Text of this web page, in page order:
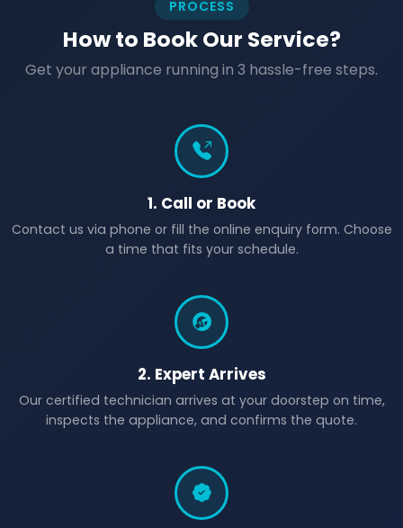
PROCESS
How to Book Our Service?
Get your appliance running in 3 hassle-free steps.
1. Call or Book
Contact us via phone or fill the online enquiry form. Choose
a time that fits your schedule.
2. Expert Arrives
Our certified technician arrives at your doorstep on time,
inspects the appliance, and confirms the quote.